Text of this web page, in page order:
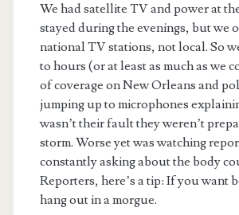
We had satellite TV and power at
stayed during the evenings, but we
national TV stations, not local. So
to hours (or at least as much as we
of coverage on New Orleans and
jumping up to microphones
wasn’t their fault they weren’t
storm. Worse yet was watching
constantly asking about the body
Reporters, here’s a tip: If you want
hang out in a morgue.